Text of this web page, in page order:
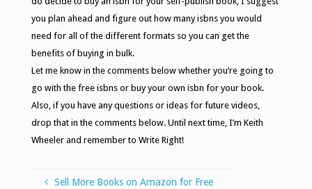
you plan ahead and figure out how many isbns you would
need for all of the different formats so you can get the
benefits of buying in bulk.
Let me know in the comments below whether you’re going to
go with the free isbns or buy your own isbn for your book.
Also, if you have any questions or ideas for future videos,
drop that in the comments below. Until next time, I’m Keith
Wheeler and remember to Write Right!
Sell More Books on Amazon for Free